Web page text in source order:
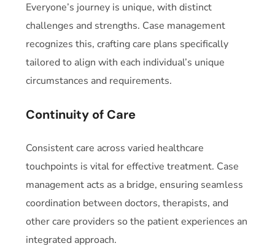
Everyone’s journey is unique, with distinct
challenges and strengths. Case management
recognizes this, crafting care plans specifically
tailored to align with each individual’s unique
circumstances and requirements.
Continuity of Care
Consistent care across varied healthcare
touchpoints is vital for effective treatment. Case
management acts as a bridge, ensuring seamless
coordination between doctors, therapists, and
other care providers so the patient experiences an
integrated approach.